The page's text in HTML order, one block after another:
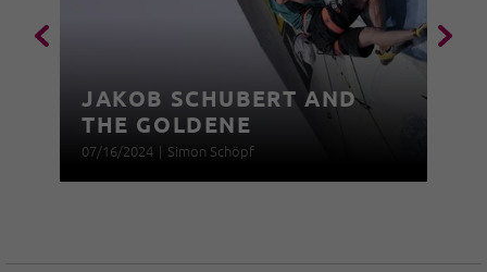
JAKOB SCHUBERT AND
THE GOLDENE
07/16/2024 | Simon Schöpf